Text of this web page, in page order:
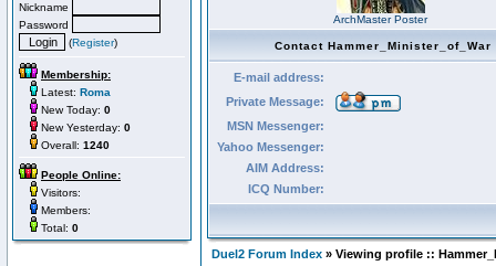
Nickname
Password
(Register)
Membership:
Latest: Roma
New Today: 0
New Yesterday: 0
Overall: 1240
People Online:
Visitors:
Members:
Total: 0
ArchMaster Poster
Contact Hammer_Minister_of_War
E-mail address:
Private Message:
MSN Messenger:
Yahoo Messenger:
AIM Address:
ICQ Number:
Duel2 Forum Index » Viewing profile ::